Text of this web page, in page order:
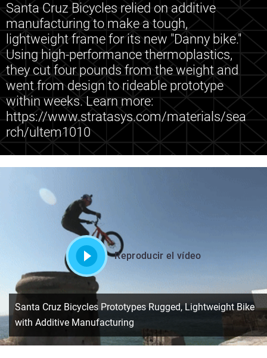
Santa Cruz Bicycles relied on additive
manufacturing to make a tough,
lightweight frame for its new "Danny bike."
Using high-performance thermoplastics,
they cut four pounds from the weight and
went from design to rideable prototype
within weeks. Learn more:
https://www.stratasys.com/materials/sea
rch/ultem1010
Reproducir el vídeo
Santa Cruz Bicycles Prototypes Rugged, Lightweight Bike
with Additive Manufacturing